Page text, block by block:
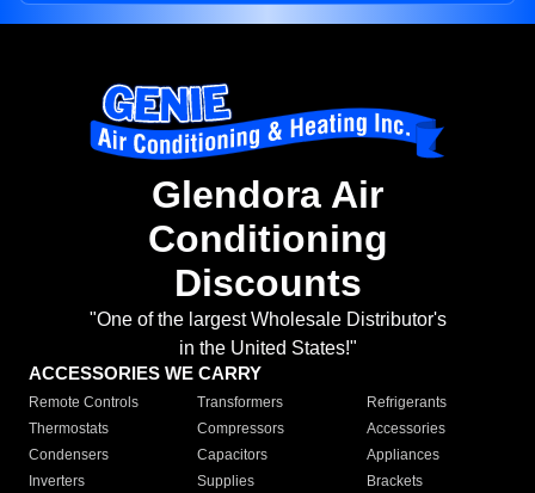
Glendora Air
Conditioning
Discounts
"One of the largest Wholesale Distributor's
in the United States!"
ACCESSORIES WE CARRY
Remote Controls Transformers
Refrigerants
Thermostats
Compressors
Accessories
Condensers
Capacitors
Appliances
Inverters
Supplies Brackets